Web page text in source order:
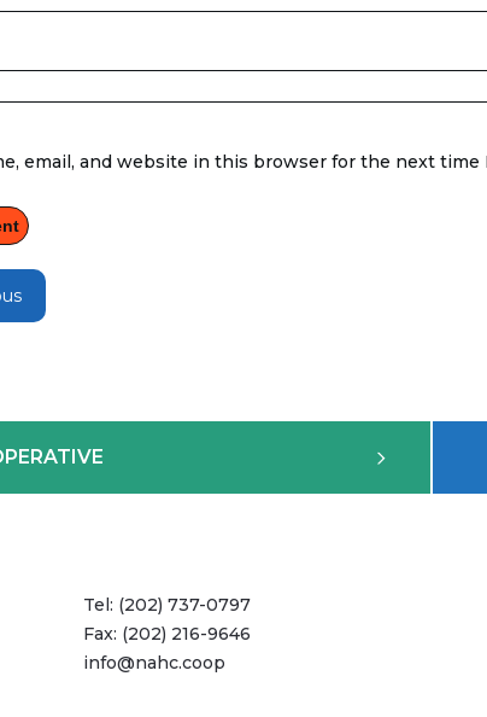
email, and website in this browser for the next time
Tel: (202) 737-0797
Fax: (202) 216-9646
info@nahc.coop